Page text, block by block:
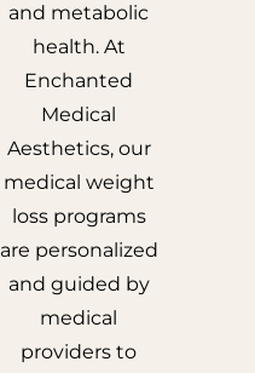
and metabolic
health. At
Enchanted
Medical
Aesthetics, our
medical weight
loss programs
are personalized
and guided by
medical
providers to